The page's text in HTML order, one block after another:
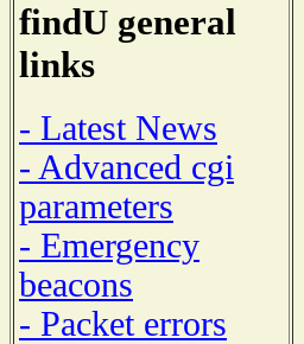
findU general
links
- Latest News
- Advanced cgi
parameters
- Emergency
beacons
- Packet errors